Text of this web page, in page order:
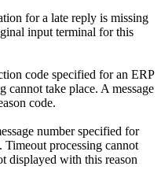
for a late reply is missing
input terminal for this
code specified for an ERP
cannot take place. A message
code.
number specified for
processing cannot
displayed with this reason